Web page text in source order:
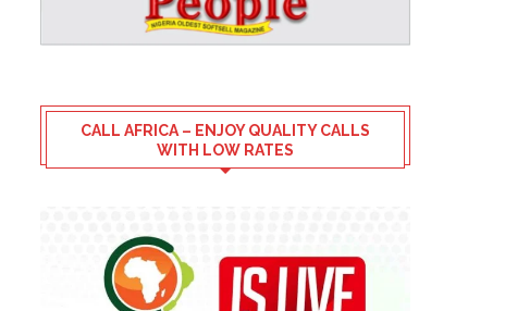
CALL AFRICA – ENJOY QUALITY CALLS
WITH LOW RATES